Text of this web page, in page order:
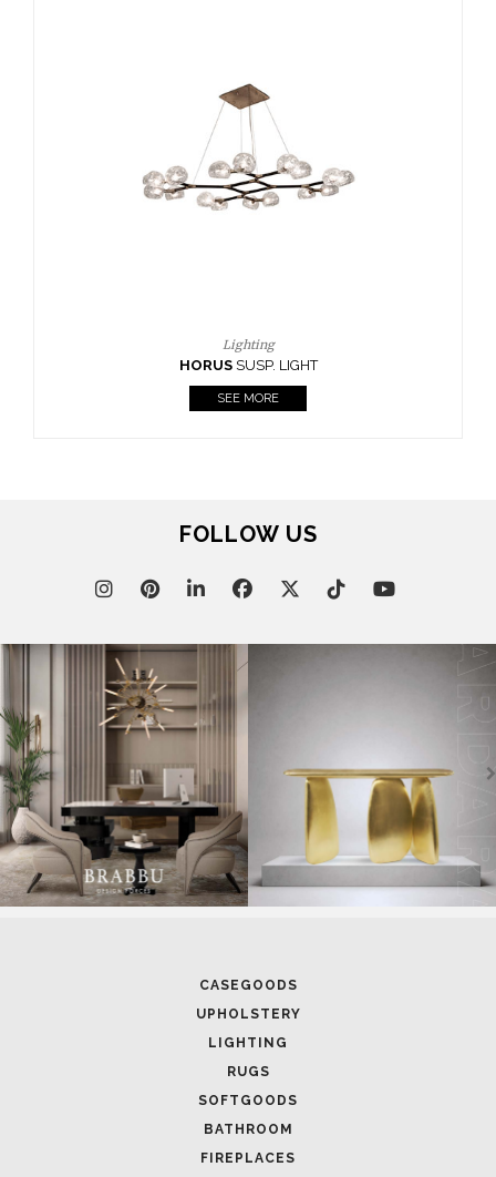
FOLLOW US
CASEGOODS
UPHOLSTERY
LIGHTING
RUGS
SOFTGOODS
BATHROOM
FIREPLACES